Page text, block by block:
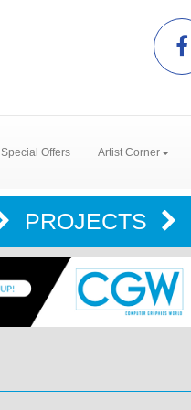
Special Offers Artist Corner
PROJECTS